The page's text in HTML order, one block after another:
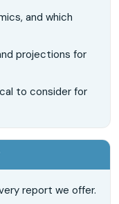
and which
projections for
to consider for
report we offer.